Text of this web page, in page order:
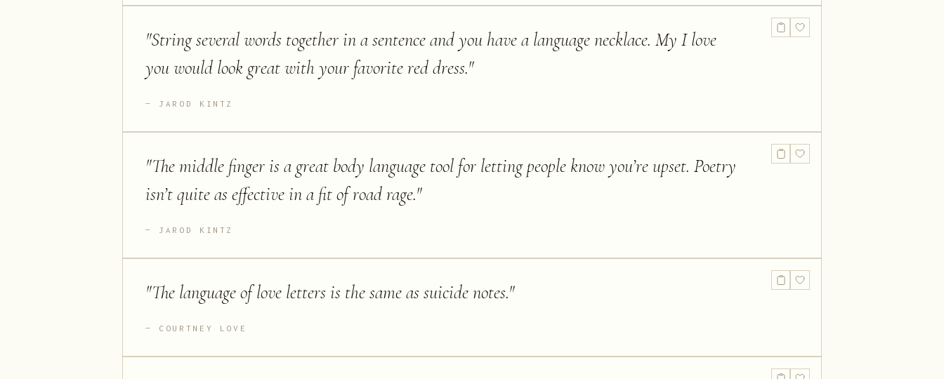
"String several words together in a sentence and you have a language necklace. My I love
you would look great with your favorite red dress."
JAROD KINTZ
"The middle finger is a great body language tool for letting people know you’re upset. Poetry
isn’t quite as effective in a fit of road rage."
JAROD KINTZ
"The language of love letters is the same as suicide notes."
COURTNEY LOVE